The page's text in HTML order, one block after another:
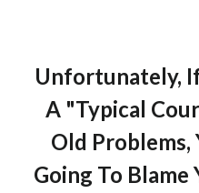
Unfortunately,
A "Typical
Old Problems,
Going To Blame